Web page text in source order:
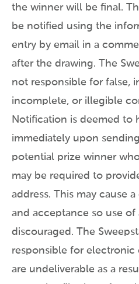
the winner will be final.
be notified using the
entry by email in a
after the drawing. The
not responsible for false,
incomplete, or illegible
Notification is deemed to
immediately upon
potential prize winner
may be required to
address. This may cause
and acceptance so use of
discouraged. The
responsible for
are undeliverable as a